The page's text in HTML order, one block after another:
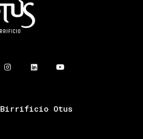
Birrificio Otus